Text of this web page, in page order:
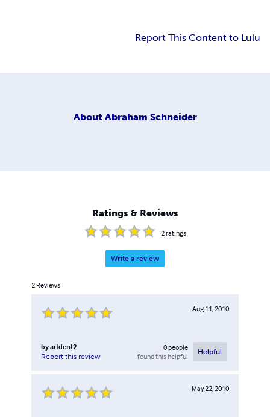
Report This Content to Lulu
About Abraham Schneider
Ratings & Reviews
2ratings
Write a review
2 Reviews
Aug 11, 2010
byartdent2
Report this review
0people
found this helpful
Helpful
May 22, 2010